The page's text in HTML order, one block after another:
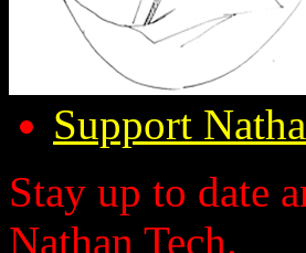
Support
Stay up to date
Nathan Tech.